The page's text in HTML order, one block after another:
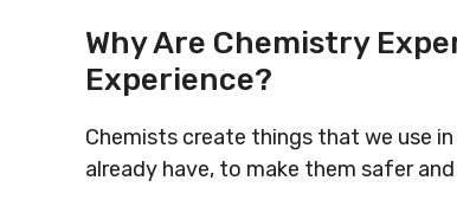
Why Are Chemistry
Experience?
Chemists create things that we use
already have, to make them safer